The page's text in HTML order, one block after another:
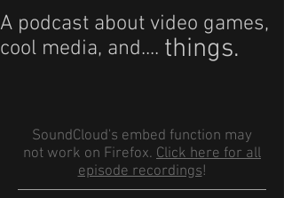
A podcast about video games,
cool media, and.... things.
SoundCloud's embed function may
not work on Firefox. Click here for all
episode recordings!